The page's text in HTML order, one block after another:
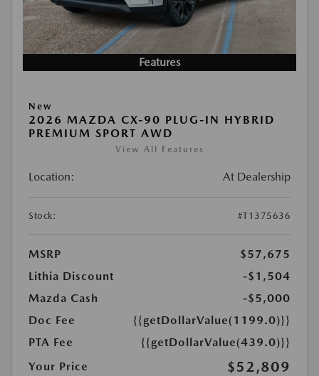
Features
New
2026 MAZDA CX-90 PLUG-IN HYBRID
PREMIUM SPORT AWD
View All Features
Location: At Dealership
Stock: #T1375636
MSRP
$57,675
Lithia Discount
-$1,504
Mazda Cash
-$5,000
Doc Fee
{{getDollarValue(1199.0)}}
PTA Fee
{{getDollarValue(439.0)}}
Your Price
$52,809